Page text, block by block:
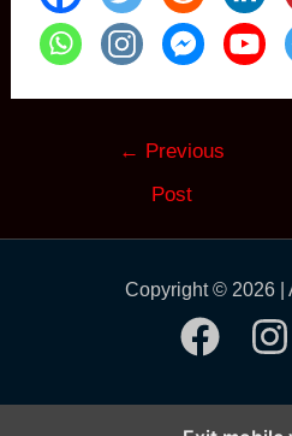
← Previous
Post
Copyright © 2026 |